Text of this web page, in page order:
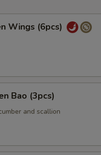
Wings (6pcs)
Bao (3pcs)
and scallion